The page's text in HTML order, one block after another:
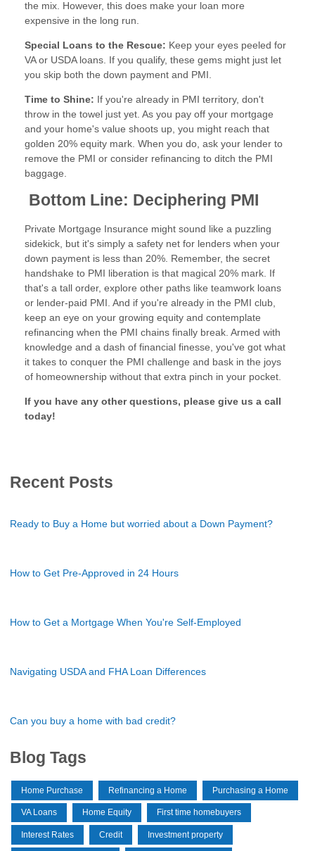
the mix. However, this does make your loan more
expensive in the long run.
Special Loans to the Rescue: Keep your eyes peeled for
VA or USDA loans. If you qualify, these gems might just let
you skip both the down payment and PMI.
Time to Shine: If you're already in PMI territory, don't
throw in the towel just yet. As you pay off your mortgage
and your home's value shoots up, you might reach that
golden 20% equity mark. When you do, ask your lender to
remove the PMI or consider refinancing to ditch the PMI
baggage.
Bottom Line: Deciphering PMI
Private Mortgage Insurance might sound like a puzzling
sidekick, but it's simply a safety net for lenders when your
down payment is less than 20%. Remember, the secret
handshake to PMI liberation is that magical 20% mark. If
that's a tall order, explore other paths like teamwork loans
or lender-paid PMI. And if you're already in the PMI club,
keep an eye on your growing equity and contemplate
refinancing when the PMI chains finally break. Armed with
knowledge and a dash of financial finesse, you've got what
it takes to conquer the PMI challenge and bask in the joys
of homeownership without that extra pinch in your pocket.
If you have any other questions, please give us a call
today!
Recent Posts
Ready to Buy a Home but worried about a Down Payment?
How to Get Pre-Approved in 24 Hours
How to Get a Mortgage When You're Self-Employed
Navigating USDA and FHA Loan Differences
Can you buy a home with bad credit?
Blog Tags
Home Purchase Refinancing a Home Purchasing a Home
VA Loans Home Equity First time homebuyers
Interest Rates Credit Investment property